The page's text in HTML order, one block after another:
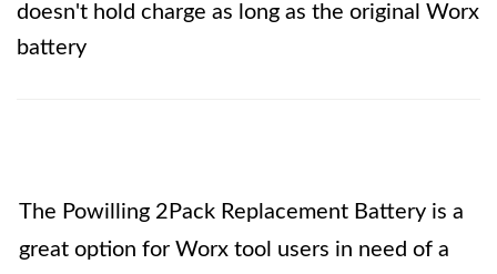
doesn't hold charge as long as the original Worx
battery
The Powilling 2Pack Replacement Battery is a
great option for Worx tool users in need of a